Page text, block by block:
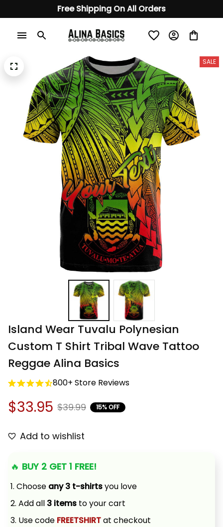
Free Shipping On All Orders
SALE
Island Wear Tuvalu Polynesian
Custom T Shirt Tribal Wave Tattoo
Reggae Alina Basics
800+ Store Reviews
$33.95 $39.99 15% OFF
Add to wishlist
🔥 BUY 2 GET 1 FREE!
1. Choose any 3 t-shirts you love
2. Add all 3 items to your cart
3. Use code FREETSHIRT at checkout